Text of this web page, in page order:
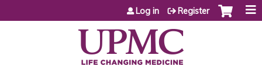
Jump to content
Log in Register